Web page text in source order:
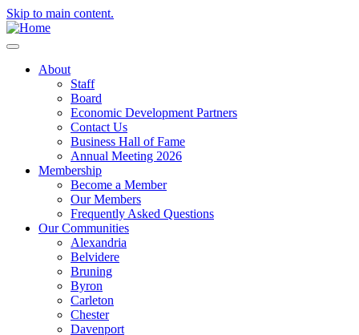
Skip to main content.
About
Staff
Board
Economic Development Partners
Contact Us
Business Hall of Fame
Annual Meeting 2026
Membership
Become a Member
Our Members
Frequently Asked Questions
Our Communities
Alexandria
Belvidere
Bruning
Byron
Carleton
Chester
Davenport